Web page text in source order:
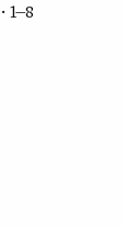
1–8